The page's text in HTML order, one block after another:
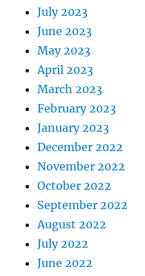
July 2023
June 2023
May 2023
April 2023
March 2023
February 2023
January 2023
December 2022
November 2022
October 2022
September 2022
August 2022
July 2022
June 2022